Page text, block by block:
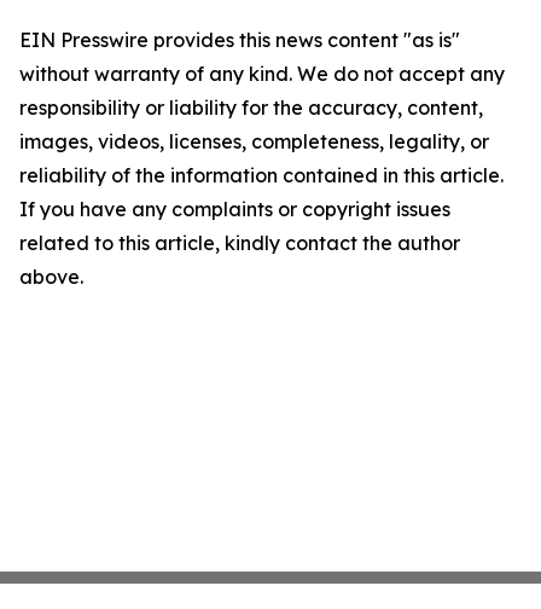
EIN Presswire provides this news content "as is"
without warranty of any kind. We do not accept any
responsibility or liability for the accuracy, content,
images, videos, licenses, completeness, legality, or
reliability of the information contained in this article.
If you have any complaints or copyright issues
related to this article, kindly contact the author
above.